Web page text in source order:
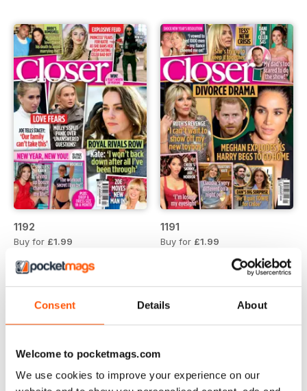
Consent Details About
Welcome to pocketmags.com
We use cookies to improve your experience on our
1192
Buy for £1.99
View
Add to Cart
1191
Buy for £1.99
Add to Cart